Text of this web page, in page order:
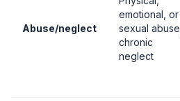
Abuse/neglect
emotional, or
sexual abuse,
chronic
neglect